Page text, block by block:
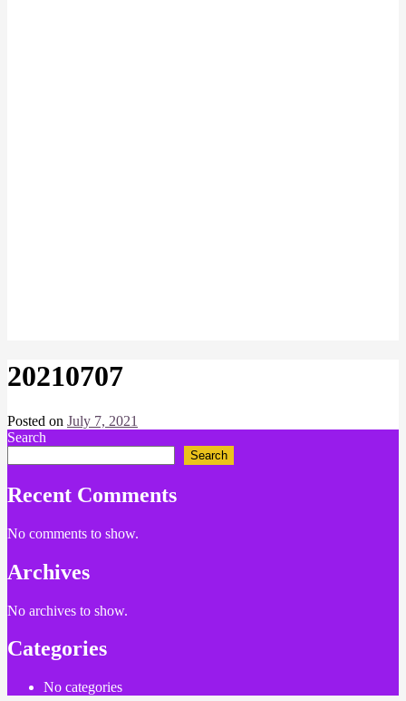
20210707
Posted on July 7, 2021
Search
Search
Recent Comments
No comments to show.
Archives
No archives to show.
Categories
No categories